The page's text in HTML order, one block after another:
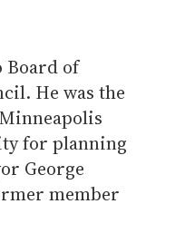
Board of
He was the
for planning
George
member